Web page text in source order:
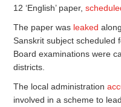
12 ‘English’ paper,
The paper was leaked
Sanskrit subject scheduled
Board examinations were
districts.
The local administration
involved in a scheme to